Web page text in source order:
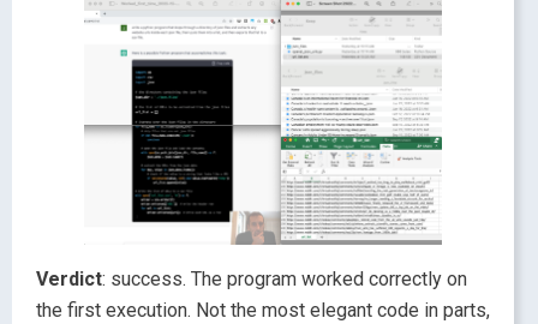
Verdict: success. The program worked correctly on
the first execution. Not the most elegant code in parts,